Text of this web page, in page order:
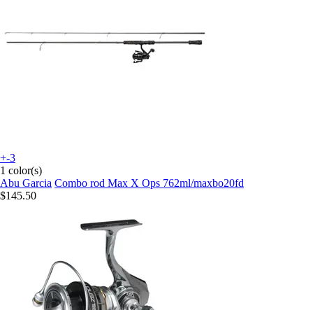
+-3
1 color(s)
Abu Garcia Combo rod Max X Ops 762ml/maxbo20fd
$145.50